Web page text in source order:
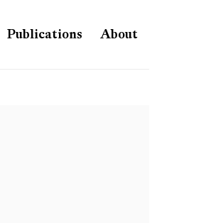
Publications About